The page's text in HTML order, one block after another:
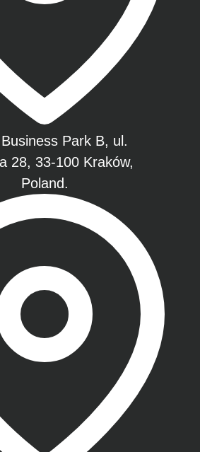
Park B, ul.
28, 33-100 Kraków,
Poland.